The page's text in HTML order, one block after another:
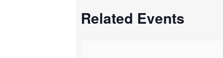
Related Events